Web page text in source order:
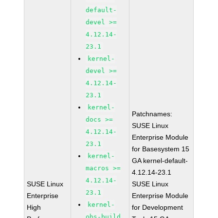
SUSE Linux
Enterprise
High
default-
devel >=
4.12.14-
23.1
kernel-
devel >=
4.12.14-
23.1
kernel-
docs >=
4.12.14-
23.1
kernel-
macros >=
4.12.14-
23.1
kernel-
Patchnames:
SUSE Linux
Enterprise Module
for Basesystem 15
GA kernel-default-
4.12.14-23.1
SUSE Linux
Enterprise Module
for Development